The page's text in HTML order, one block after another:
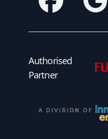
Authorised
Partner